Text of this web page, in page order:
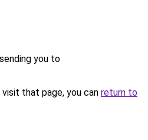
you to
that page, you can return to